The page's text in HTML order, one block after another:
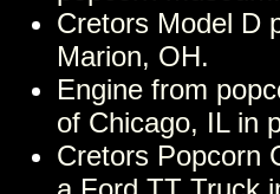
Cretors Model D
Marion, OH.
Engine from
of Chicago, IL in
Cretors Popcorn